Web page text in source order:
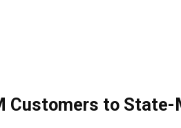
to State-